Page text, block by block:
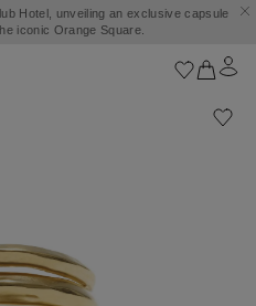
Hotel, unveiling an exclusive capsule
iconic Orange Square.